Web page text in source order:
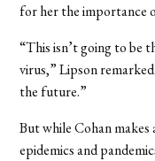
for her the importance
“This isn’t going to be
virus,” Lipson
the future.”
But while Cohan makes
epidemics and